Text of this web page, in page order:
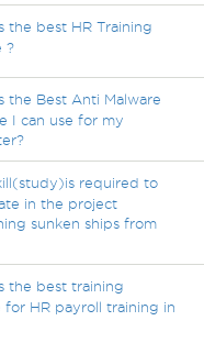
the best HR Training
?
the Best Anti Malware
I can use for my
required to
in the project
sunken ships from
the best training
for HR payroll training in